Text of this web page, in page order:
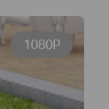
1080P